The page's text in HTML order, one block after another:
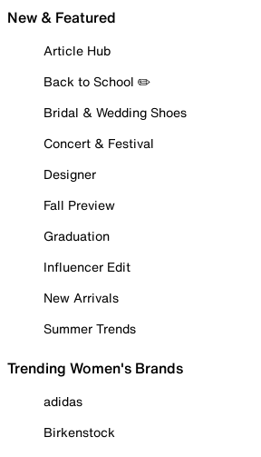
New & Featured
Article Hub
Back to School ✏️
Bridal & Wedding Shoes
Concert & Festival
Designer
Fall Preview
Graduation
Influencer Edit
New Arrivals
Summer Trends
Trending Women's Brands
adidas
Birkenstock